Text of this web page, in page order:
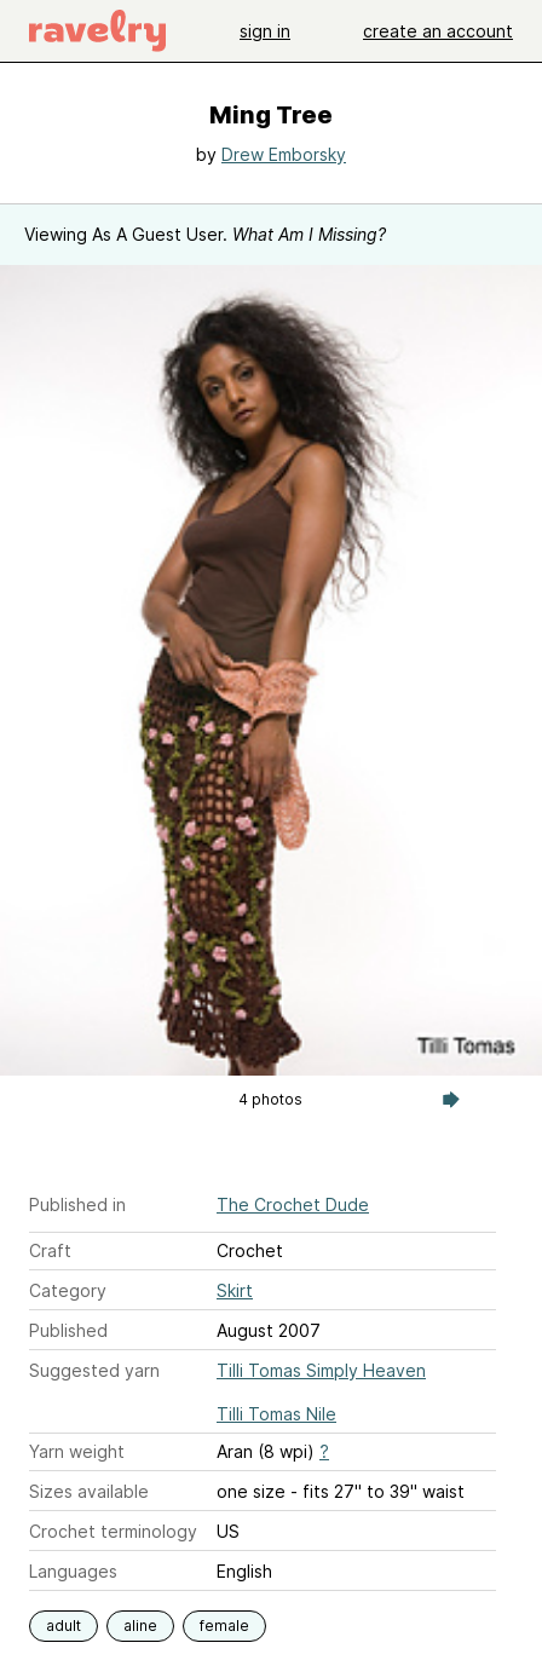
sign in create an account
Ming Tree
by Drew Emborsky
Viewing As A Guest User. What Am I Missing?
4 photos
Published in The Crochet Dude
Craft
Crochet
Category
Skirt
Published
August 2007
Suggested yarn
Tilli Tomas Simply Heaven
Tilli Tomas Nile
Yarn weight
Aran (8 wpi) ?
Sizes available
one size - fits 27" to 39" waist
Crochet terminology
US
Languages
English
adult aline female